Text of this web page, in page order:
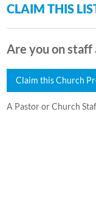
CLAIM THIS
Are you on staff
Claim this Church
A Pastor or Church